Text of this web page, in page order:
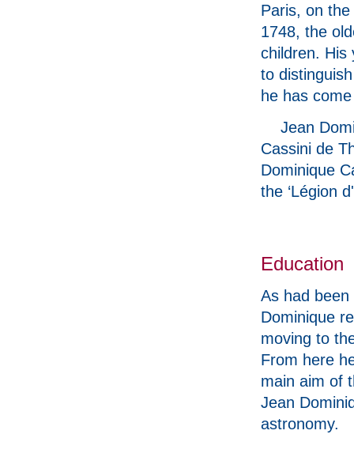
Paris, on
1748, the
children. His
to
he has
Jean
Cassini de
Dominique
the ‘Légion
Education
As had
Dominique
moving to
From here
main aim of
Jean
astronomy.